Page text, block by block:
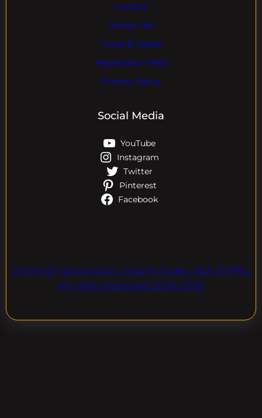
Contact
Visitor Info
Travel & Hotels
Registration Help
Privacy Policy
Social Media
YouTube
Instagram
Twitter
Pinterest
Facebook
Online EV Showroom. Inquire Today. ASK EVPAL.
All rights Reserved.2006-2026